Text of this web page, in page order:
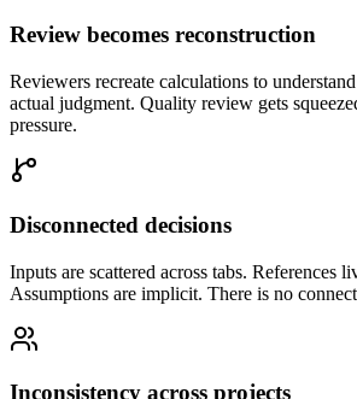
Review becomes reconstruction
Reviewers recreate calculations to
actual judgment. Quality review gets
pressure.
Disconnected decisions
Inputs are scattered across tabs. References
Assumptions are implicit. There is no
Inconsistency across projects